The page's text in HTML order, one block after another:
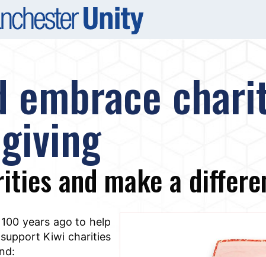
embrace
giving
and make a
years ago to help
Kiwi charities